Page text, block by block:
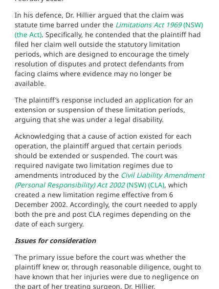
In his defence, Dr. Hillier argued that the claim was
statute time barred under the Limitations Act 1969(NSW)
(the Act). Specifically, he contended that the plaintiff had
filed her claim well outside the statutory limitation
periods, which are designed to encourage the timely
resolution of disputes and protect defendants from
facing claims where evidence may no longer be
available.
The plaintiff’s response included an application for an
extension or suspension of these limitation periods,
arguing that she was under a legal disability.
Acknowledging that a cause of action existed for each
operation, the plaintiff argued that certain periods
should be extended or suspended. The court was
required navigate two limitation regimes due to
amendments introduced by the Civil Liability Amendment
(Personal Responsibility) Act 2002(NSW) (CLA), which
created a new limitation regime effective from 6
December 2002. Accordingly, the court needed to apply
both the pre and post CLA regimes depending on the
date of each surgery.
Issues for consideration
The primary issue before the court was whether the
plaintiff knew or, through reasonable diligence, ought to
have known that her injuries were due to negligence on
the part of her treating surgeon, Dr. Hillier.